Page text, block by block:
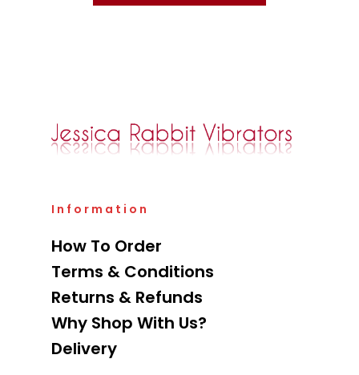
Information
How To Order
Terms & Conditions
Returns & Refunds
Why Shop With Us?
Delivery